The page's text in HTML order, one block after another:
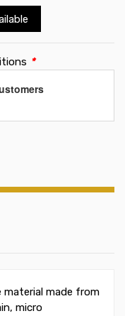
*
material made from
micro